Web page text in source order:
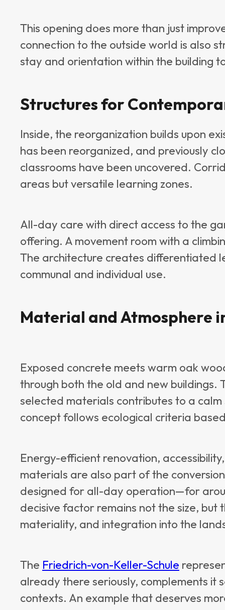
This opening does more than just
connection to the outside world is also
stay and orientation within the building
Structures for
Inside, the reorganization builds upon
has been reorganized, and previously
classrooms have been uncovered.
areas but versatile learning zones.
All-day care with direct access to the
offering. A movement room with a
The architecture creates differentiated
communal and individual use.
Material and Atmosphere
Exposed concrete meets warm oak
through both the old and new buildings.
selected materials contributes to a
concept follows ecological criteria
Energy-efficient renovation,
materials are also part of the
designed for all-day operation—for
decisive factor remains not the size,
materiality, and integration into the
The Friedrich-von-Keller-Schule
already there seriously, complements it
contexts. An example that deserves